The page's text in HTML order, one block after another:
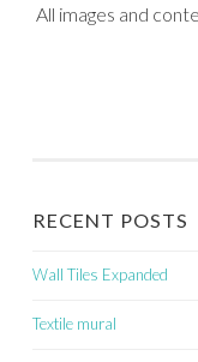
All images and
RECENT POSTS
Wall Tiles Expanded
Textile mural